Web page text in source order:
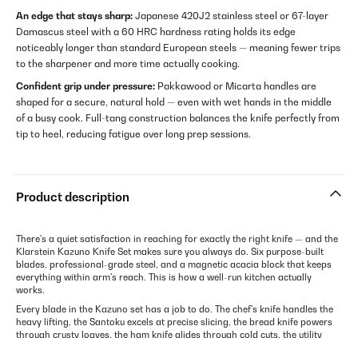
An edge that stays sharp: Japanese 420J2 stainless steel or 67-layer
Damascus steel with a 60 HRC hardness rating holds its edge
noticeably longer than standard European steels — meaning fewer trips
to the sharpener and more time actually cooking.
Confident grip under pressure: Pakkawood or Micarta handles are
shaped for a secure, natural hold — even with wet hands in the middle
of a busy cook. Full-tang construction balances the knife perfectly from
tip to heel, reducing fatigue over long prep sessions.
Product description
There's a quiet satisfaction in reaching for exactly the right knife — and the
Klarstein Kazuno Knife Set makes sure you always do. Six purpose-built
blades, professional-grade steel, and a magnetic acacia block that keeps
everything within arm's reach. This is how a well-run kitchen actually
works.
Every blade in the Kazuno set has a job to do. The chef's knife handles the
heavy lifting, the Santoku excels at precise slicing, the bread knife powers
through crusty loaves, the ham knife glides through cold cuts, the utility